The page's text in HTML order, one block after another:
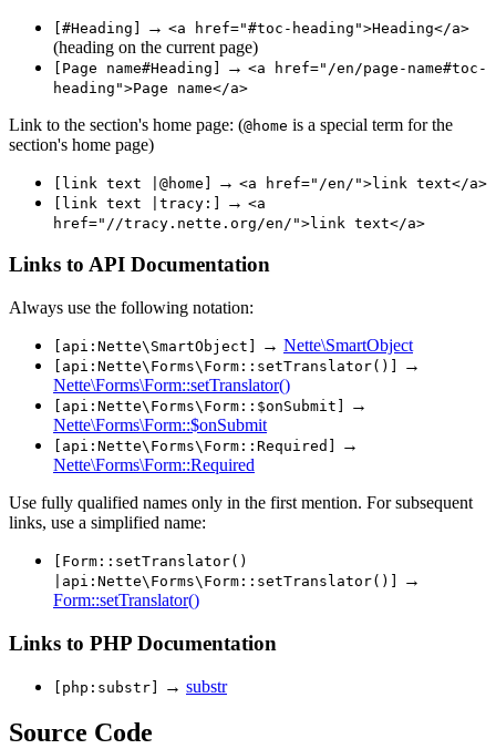
[#Heading] → <a href="#toc-heading">Heading</a>
(heading on the current page)
[Page name#Heading] → <a href="/en/page-name#toc-
heading">Page name</a>
Link to the section's home page: (@home is a special term for the
section's home page)
[link text |@home] → <a href="/en/">link text</a>
[link text |tracy:]
→ <a
href="//tracy.nette.org/en/">link text</a>
Links to API Documentation
Always use the following notation:
[api:Nette\SmartObject] → Nette\SmartObject
[api:Nette\Forms\Form::setTranslator()]
→
Nette\Forms\Form::setTranslator()
[api:Nette\Forms\Form::$onSubmit]
→
Nette\Forms\Form::$onSubmit
[api:Nette\Forms\Form::Required]
→
Nette\Forms\Form::Required
Use fully qualified names only in the first mention. For subsequent
links, use a simplified name:
[Form::setTranslator()
|api:Nette\Forms\Form::setTranslator()]
→
Form::setTranslator()
Links to PHP Documentation
[php:substr] → substr
Source Code